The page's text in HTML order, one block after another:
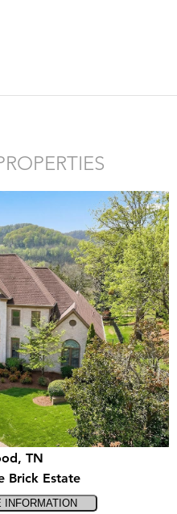
TN
Brick Estate